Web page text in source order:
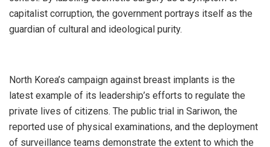
capitalist corruption, the government portrays itself as the
guardian of cultural and ideological purity.
North Korea’s campaign against breast implants is the
latest example of its leadership’s efforts to regulate the
private lives of citizens. The public trial in Sariwon, the
reported use of physical examinations, and the deployment
of surveillance teams demonstrate the extent to which the